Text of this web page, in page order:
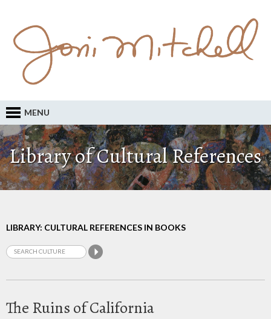
MENU
Library of Cultural References
LIBRARY: CULTURAL REFERENCES IN BOOKS
The Ruins of California